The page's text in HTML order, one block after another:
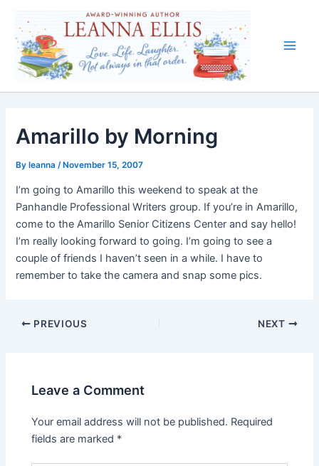
content
Amarillo by Morning
Byleanna /November 15, 2007
I’m going to Amarillo this weekend to speak at the
Panhandle Professional Writers group. If you’re in Amarillo,
come to the Amarillo Senior Citizens Center and say hello!
I’m really looking forward to going. I’m going to see a
couple of friends I haven’t seen in a while. I have to
remember to take the camera and snap some pics.
PREVIOUS NEXT
Leave a Comment
Your email address will not be published. Required
fields are marked *